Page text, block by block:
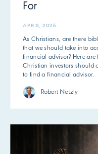
For
APR 8, 2026
As Christians, are there
that we should take into
financial advisor? Here
Christian investors should
to find a financial advisor.
Robert Netzly